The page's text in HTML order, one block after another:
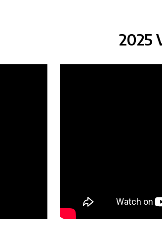
2025